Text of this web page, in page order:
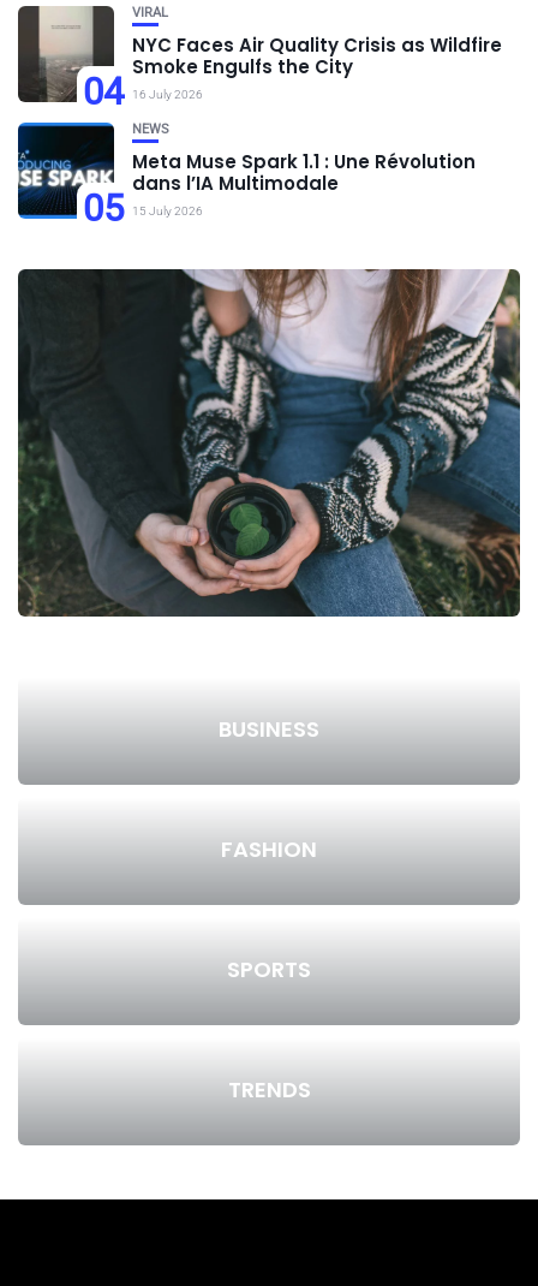
04
VIRAL
NYC Faces Air Quality Crisis as Wildfire
Smoke Engulfs the City
16 July 2026
05
NEWS
Meta Muse Spark 1.1 : Une Révolution
dans l’IA Multimodale
15 July 2026
BUSINESS
FASHION
SPORTS
TRENDS